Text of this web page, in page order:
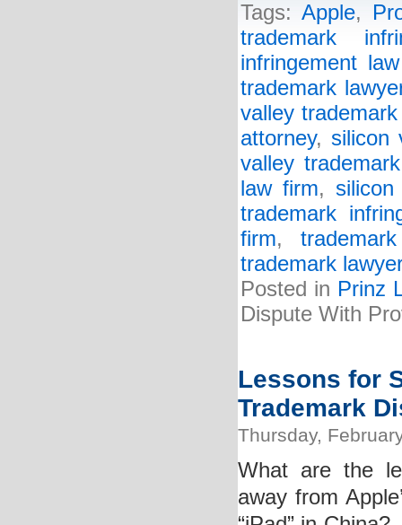
Tags: Apple,
trademark
infringement
trademark
valley
attorney, silicon
valley
law firm,
trademark
firm,
trademark
Posted in Prinz
Dispute With
Lessons for
Trademark
Thursday,
What are the
away from